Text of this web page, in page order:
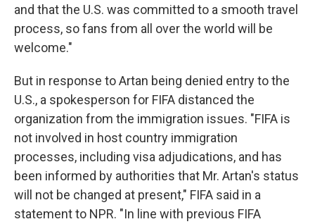
and that the U.S. was committed to a smooth travel
process, so fans from all over the world will be
welcome."
But in response to Artan being denied entry to the
U.S., a spokesperson for FIFA distanced the
organization from the immigration issues. "FIFA is
not involved in host country immigration
processes, including visa adjudications, and has
been informed by authorities that Mr. Artan's status
will not be changed at present," FIFA said in a
statement to NPR. "In line with previous FIFA